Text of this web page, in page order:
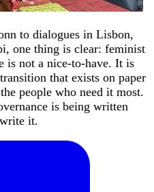
to dialogues in Lisbon,
one thing is clear: feminist
is not a nice-to-have. It is
that exists on paper
people who need it most.
is being written
it.